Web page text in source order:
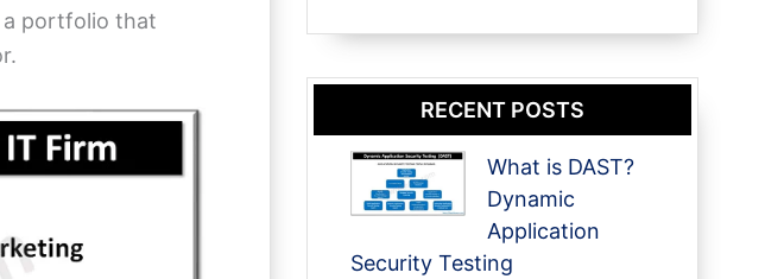
a portfolio that
RECENT POSTS
What is DAST?
Dynamic
Application
Security Testing